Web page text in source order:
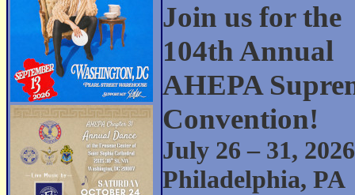
Join us for the
104th Annual
AHEPA
Convention!
July 26 – 31,
Philadelphia, PA